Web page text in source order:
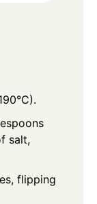
salt,
flipping